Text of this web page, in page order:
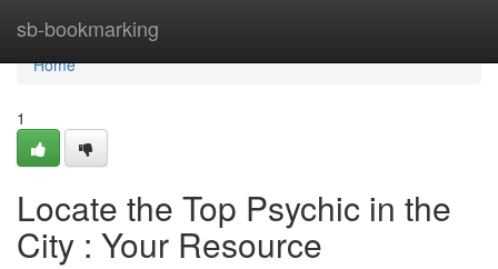
sb-bookmarking
Home
Home
1
Locate the Top Psychic in the
City : Your Resource